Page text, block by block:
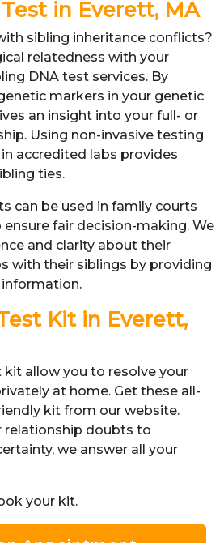
in Everett, MA
sibling inheritance conflicts?
relatedness with your
DNA test services. By
markers in your genetic
an insight into your full- or
Using non-invasive testing
accredited labs provides
ties.
can be used in family courts
fair decision-making. We
and clarity about their
with their siblings by providing
Kit in Everett,
kit allow you to resolve your
at home. Get these all-
kit from our website.
relationship doubts to
we answer all your
your kit.